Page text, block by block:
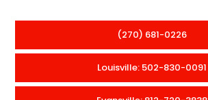
(270) 681-0226
Louisville: 502-830-0091